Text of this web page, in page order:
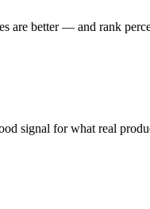
are better — and rank
signal for what real